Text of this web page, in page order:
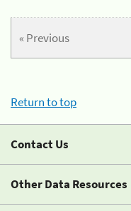
« Previous
Return to top
Contact Us
Other Data Resources